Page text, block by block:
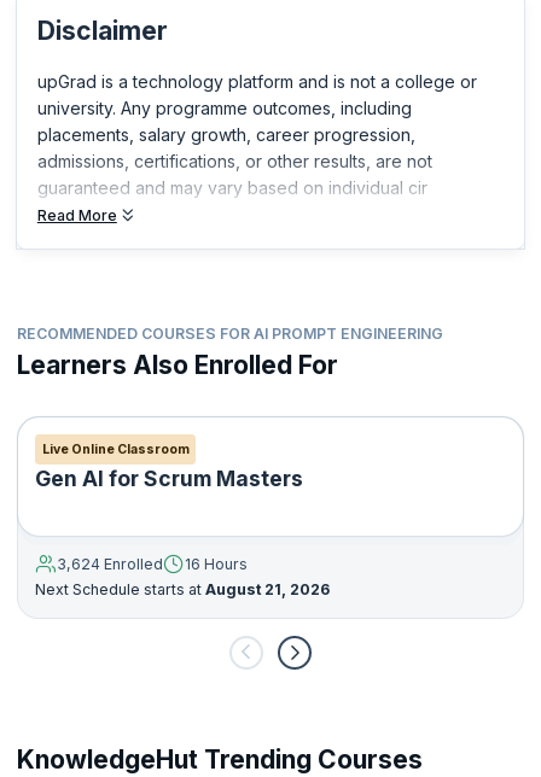
Disclaimer
upGrad is a technology platform and is not a college or
university. Any programme outcomes, including
placements, salary growth, career progression,
admissions, certifications, or other results, are not
guaranteed and may vary based on individual cir
Read More
RECOMMENDED COURSES FOR AI PROMPT ENGINEERING
Learners Also Enrolled For
Live Online Classroom
Gen AI for Scrum Masters
3,624 Enrolled
16 Hours
Next Schedule starts at August 21, 2026
KnowledgeHut Trending Courses